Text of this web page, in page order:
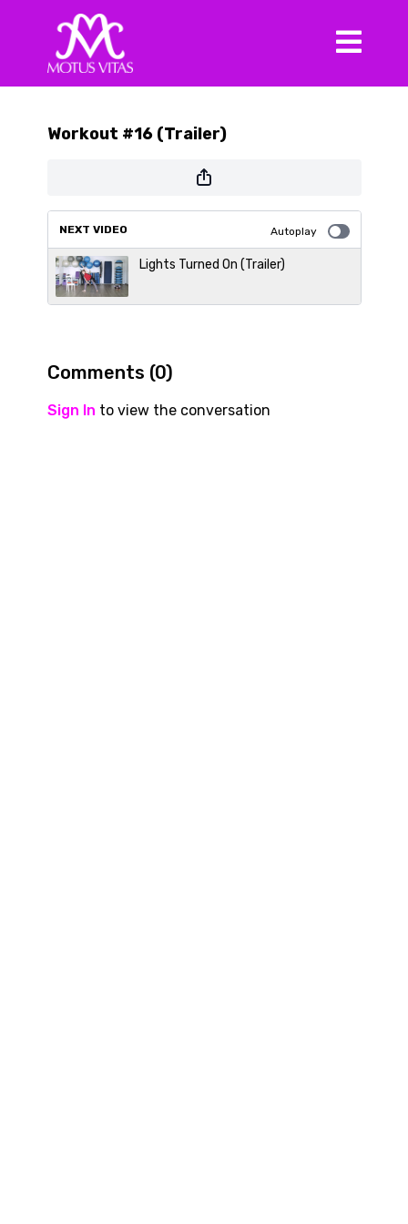
Workout #16 (Trailer)
NEXT VIDEO Autoplay
Lights Turned On (Trailer)
Comments (0)
Sign In to view the conversation